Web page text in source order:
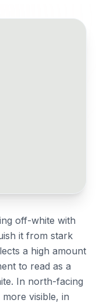
off-white with
it from stark
a high amount
to read as a
In north-facing
visible, in